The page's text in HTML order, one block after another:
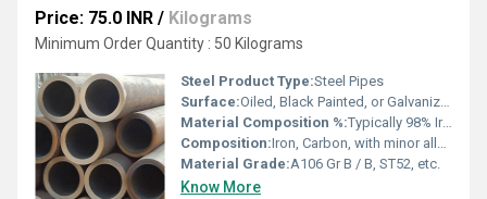
Price: 75.0 INR / Kilograms
Minimum Order Quantity : 50 Kilograms
Steel Product Type:Steel Pipes
Surface:Oiled, Black Painted, or Galvanized
Material Composition %:Typically 98% Iron, 0.2-0.3% Carbon, trace elements
Composition:Iron, Carbon, with minor alloying elements
Material Grade:A106 Gr B / B, ST52, etc.
Know More